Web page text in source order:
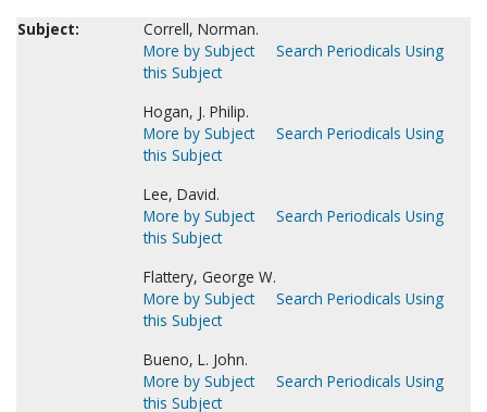
Subject:
Correll, Norman.
More by Subject
Search Periodicals Using
this Subject
Hogan, J. Philip.
More by Subject
Search Periodicals Using
this Subject
Lee, David.
More by Subject
Search Periodicals Using
this Subject
Flattery, George W.
More by Subject
Search Periodicals Using
this Subject
Bueno, L. John.
More by Subject
Search Periodicals Using
this Subject